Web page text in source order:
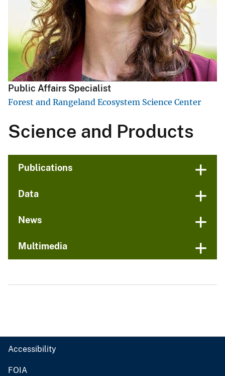
Public Affairs Specialist
Forest and Rangeland Ecosystem Science Center
Science and Products
Publications
Data
News
Multimedia
Accessibility
FOIA